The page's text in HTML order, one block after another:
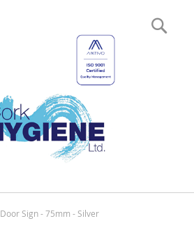
Sign - 75mm - Silver